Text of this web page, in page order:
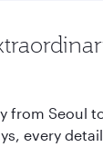
from Seoul
every